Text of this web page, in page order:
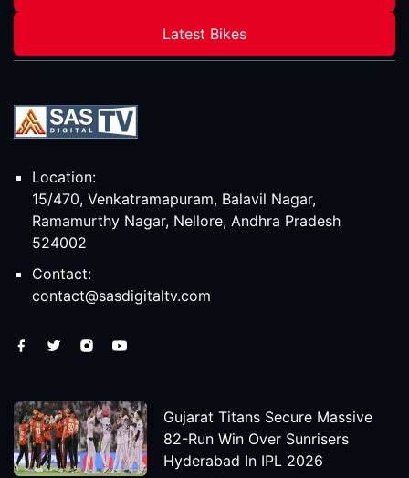
Latest Bikes
Location:
15/470, Venkatramapuram, Balavil Nagar,
Ramamurthy Nagar, Nellore, Andhra Pradesh
524002
Contact:
contact@sasdigitaltv.com
Gujarat Titans Secure Massive
82-Run Win Over Sunrisers
Hyderabad In IPL 2026